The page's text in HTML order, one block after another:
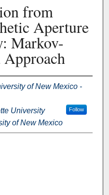
from
Aperture
Markov-
of New Mexico -
University Follow
of New Mexico